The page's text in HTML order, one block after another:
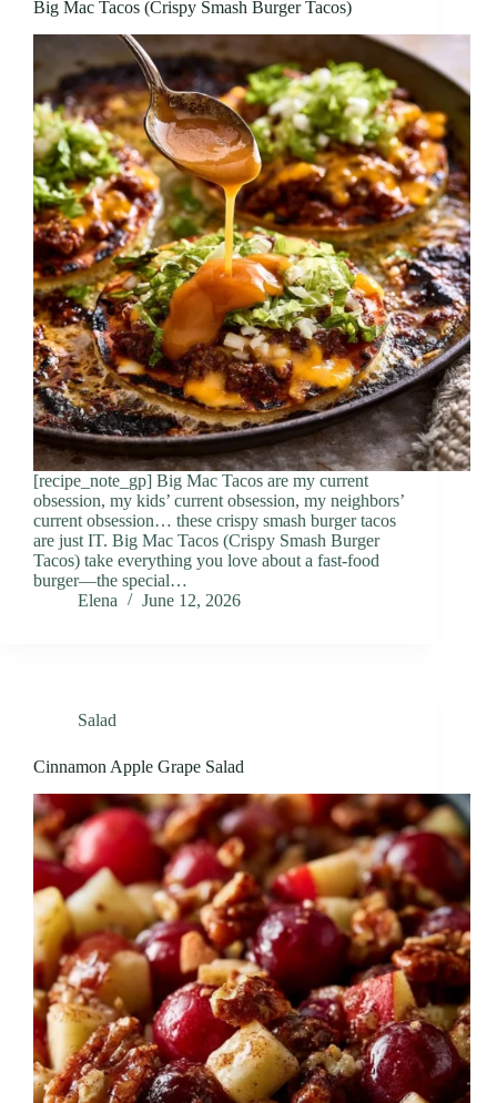
Big Mac Tacos (Crispy Smash Burger Tacos)
[recipe_note_gp] Big Mac Tacos are my current
obsession, my kids’ current obsession, my neighbors’
current obsession… these crispy smash burger tacos
are just IT. Big Mac Tacos (Crispy Smash Burger
Tacos) take everything you love about a fast-food
burger—the special…
Elena
June 12, 2026
Salad
Cinnamon Apple Grape Salad